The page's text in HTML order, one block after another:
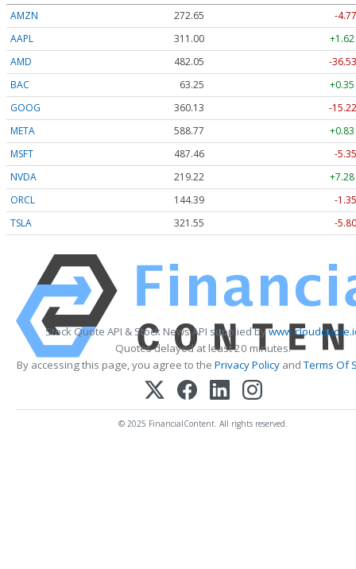
AMZN
272.65
-
AAPL
311.00
AMD
482.05
-
BAC
63.25
GOOG
360.13
-
META
588.77
MSFT
487.46
-
NVDA
219.22
ORCL
144.39
-
TSLA
321.55 -
Stock Quote API & Stock News API supplied by
Quotes delayed at least 20 minutes.
By accessing this page, you agree to the Privacy Policy andTerms Of
© 2025 FinancialContent. All rights reserved.